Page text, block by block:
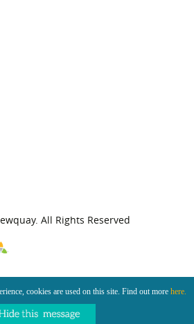
cookies are used on this site. Find out more here.
All Rights Reserved